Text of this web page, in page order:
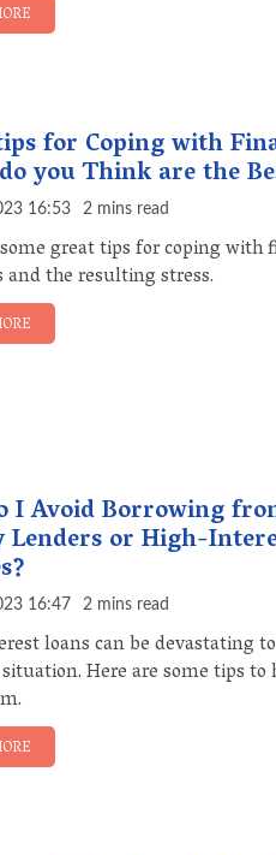
for Coping with
you Think are the
16:53 2 mins read
great tips for coping with
the resulting stress.
I Avoid Borrowing
Lenders or High-
16:47 2 mins read
loans can be devastating
Here are some tips to